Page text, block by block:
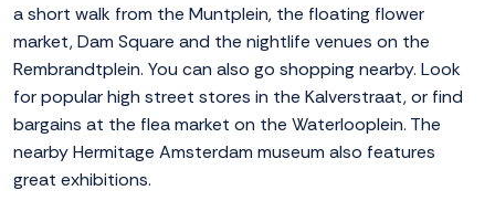
a short walk from the Muntplein, the floating flower
market, Dam Square and the nightlife venues on the
Rembrandtplein. You can also go shopping nearby. Look
for popular high street stores in the Kalverstraat, or find
bargains at the flea market on the Waterlooplein. The
nearby Hermitage Amsterdam museum also features
great exhibitions.